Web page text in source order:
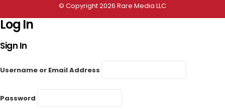
© Copyright 2026 Rare Media LLC
Log In
Sign In
Username or Email Address
Password